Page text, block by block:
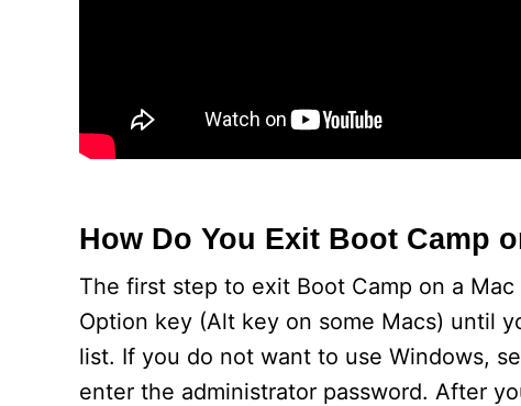
How Do You Exit Boot Camp
The first step to exit Boot Camp on a
Option key (Alt key on some Macs) until
list. If you do not want to use Windows,
enter the administrator password. After